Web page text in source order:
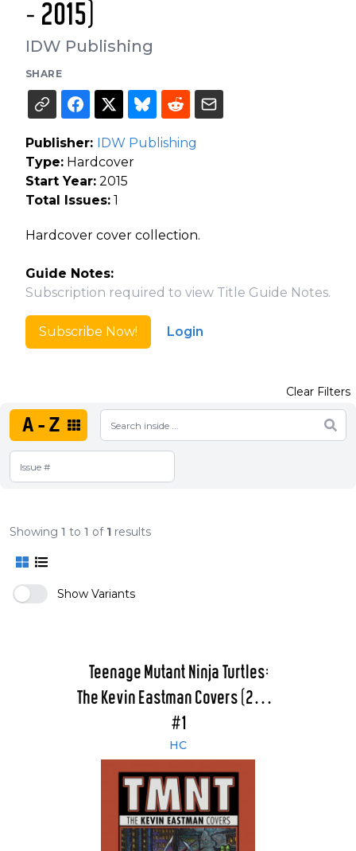
- 2015)
IDW Publishing
SHARE
Publisher:
IDW Publishing
Type: Hardcover
Start Year: 2015
Total Issues: 1
Hardcover cover collection.
Guide Notes:
Subscription required to view Title Guide Notes.
Subscribe Now! Login
A-Z
Clear Filters
Showing 1 to 1 of 1 results
Show Variants
Teenage Mutant Ninja Turtles:
The Kevin Eastman Covers (2011 -
2015)
#1
HC